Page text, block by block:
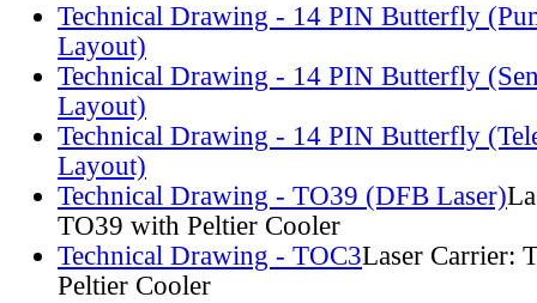
Technical Drawing - 14 PIN Butterfly
Layout)
Technical Drawing - 14 PIN Butterfly
Layout)
Technical Drawing - 14 PIN Butterfly
Layout)
Technical Drawing - TO39 (DFB Laser)
TO39 with Peltier Cooler
Technical Drawing - TOC3Laser Carrier:
Peltier Cooler